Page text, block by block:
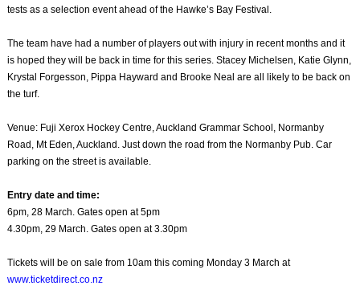
tests as a selection event ahead of the Hawke’s Bay Festival.
The team have had a number of players out with injury in recent months and it
is hoped they will be back in time for this series. Stacey Michelsen, Katie Glynn,
Krystal Forgesson, Pippa Hayward and Brooke Neal are all likely to be back on
the turf.
Venue: Fuji Xerox Hockey Centre, Auckland Grammar School, Normanby
Road, Mt Eden, Auckland. Just down the road from the Normanby Pub. Car
parking on the street is available.
Entry date and time:
6pm, 28 March. Gates open at 5pm
4.30pm, 29 March. Gates open at 3.30pm
Tickets will be on sale from 10am this coming Monday 3 March at
www.ticketdirect.co.nz